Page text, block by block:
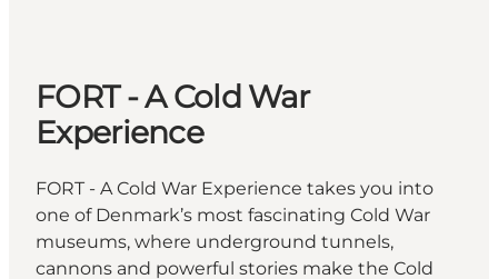
FORT - A Cold War
Experience
FORT - A Cold War Experience takes you into
one of Denmark’s most fascinating Cold War
museums, where underground tunnels,
cannons and powerful stories make the Cold